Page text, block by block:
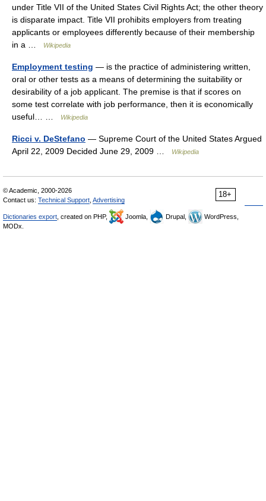
under Title VII of the United States Civil Rights Act; the other theory
is disparate impact. Title VII prohibits employers from treating
applicants or employees differently because of their membership
in a …
Wikipedia
Employment testing — is the practice of administering written,
oral or other tests as a means of determining the suitability or
desirability of a job applicant. The premise is that if scores on
some test correlate with job performance, then it is economically
useful… …
Wikipedia
Ricci v. DeStefano — Supreme Court of the United States Argued
April 22, 2009 Decided June 29, 2009 …
Wikipedia
18+
© Academic, 2000-2026
Contact us: Technical Support Advertising
Dictionaries export , created on PHP, Joomla, Drupal,
WordPress,
MODx.